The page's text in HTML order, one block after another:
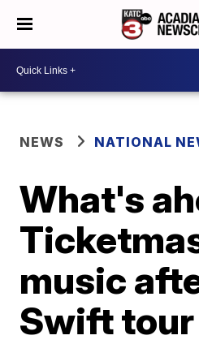
NEWS NATIONAL
What's
music
Swift